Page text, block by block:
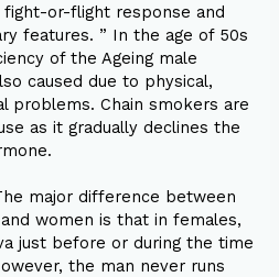
fight-or-flight response and
features. ” In the age of 50s
of the Ageing male
caused due to physical,
problems. Chain smokers are
as it gradually declines the
major difference between
women is that in females,
just before or during the time
the man never runs